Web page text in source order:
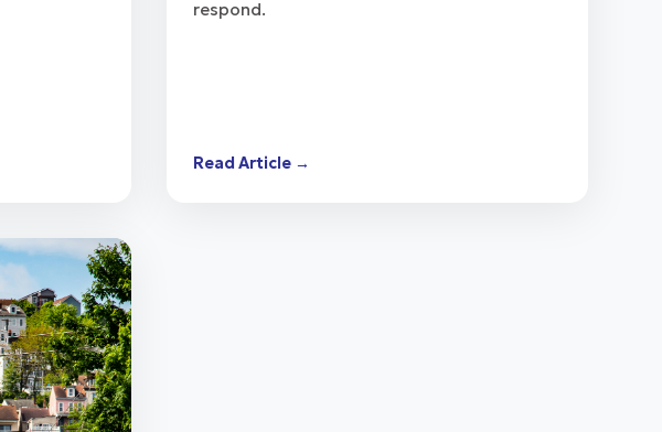
respond.
Read Article →